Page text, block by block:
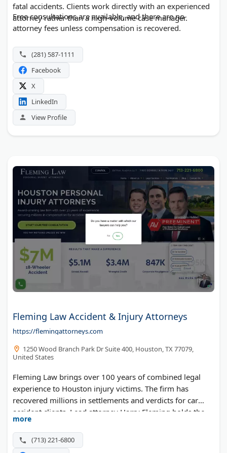
fatal accidents. Clients work directly with an experienced
attorney rather than a high-volume case manager.
Free consultations are available, and there are no
attorney fees unless compensation is recovered.
(281) 587-1111
Facebook
X
LinkedIn
View Profile
Fleming Law Accident & Injury Attorneys
https://flemingattorneys.com
1250 Wood Branch Park Dr Suite 400, Houston, TX 77079,
United States
Fleming Law brings over 100 years of combined legal
experience to Houston injury victims. The firm has
recovered millions in settlements and verdicts for car
accident clients. Lead attorney Harry Fleming holds the
AV Preeminent rating from Martindale-Hubbell, reserved
for attorneys with the highest ethical standards.
Managing attorney Nicholas Fleming continues his late
more
(713) 221-6800